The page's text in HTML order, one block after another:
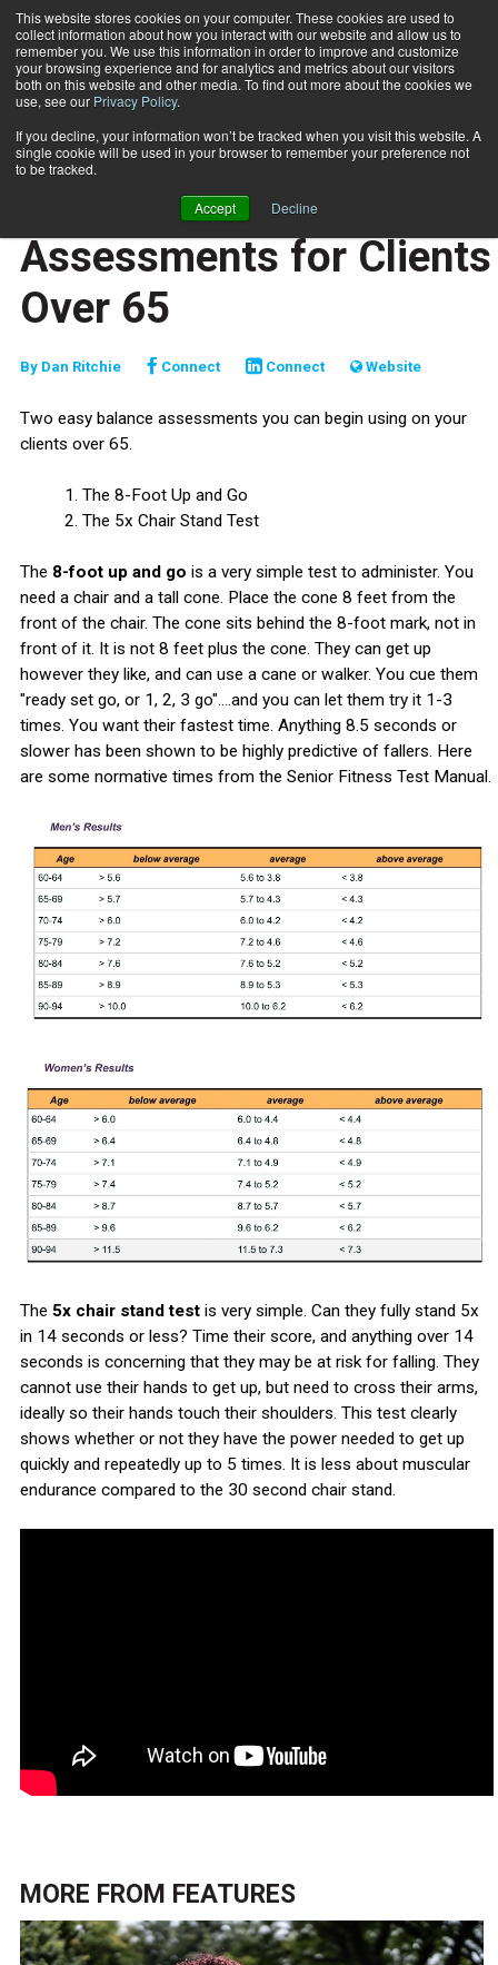
This website stores cookies on your computer. These cookies are used to
collect information about how you interact with our website and allow us to
remember you. We use this information in order to improve and customize
your browsing experience and for analytics and metrics about our visitors
both on this website and other media. To find out more about the cookies we
use, see our Privacy Policy.
If you decline, your information won’t be tracked when you visit this website. A
single cookie will be used in your browser to remember your preference not
to be tracked.
Accept Decline
Subscribe
Home 2 Easy Balance Assessments for Clients Over 65
TRAINING TIPS
SPECIAL POPULATIONS
2 Easy Balance
Assessments for Clients
Over 65
By Dan Ritchie Connect Connect Website
Two easy balance assessments you can begin using on your
clients over 65.
1. The 8-Foot Up and Go
2. The 5x Chair Stand Test
The 8-foot up and go is a very simple test to administer. You
need a chair and a tall cone. Place the cone 8 feet from the
front of the chair. The cone sits behind the 8-foot mark, not in
front of it. It is not 8 feet plus the cone. They can get up
however they like, and can use a cane or walker. You cue them
"ready set go, or 1, 2, 3 go"....and you can let them try it 1-3
times. You want their fastest time. Anything 8.5 seconds or
slower has been shown to be highly predictive of fallers. Here
are some normative times from the Senior Fitness Test Manual.
The 5x chair stand testis very simple. Can they fully stand 5x
in 14 seconds or less? Time their score, and anything over 14
seconds is concerning that they may be at risk for falling. They
cannot use their hands to get up, but need to cross their arms,
ideally so their hands touch their shoulders. This test clearly
shows whether or not they have the power needed to get up
quickly and repeatedly up to 5 times. It is less about muscular
endurance compared to the 30 second chair stand.
MORE FROM FEATURES